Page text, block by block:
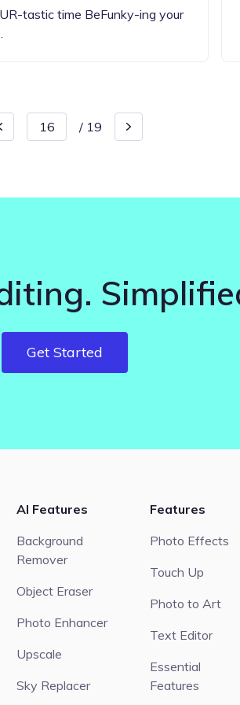
tastic time BeFunky-ing your
/ 19
Get Started
AI Features
Background
Remover
Object Eraser
Photo Enhancer
Upscale
Sky Replacer
Features
Photo Effects
Touch Up
Photo to Art
Text Editor
Essential
Features